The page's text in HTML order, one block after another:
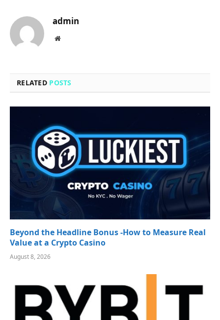
admin
Website
RELATED POSTS
Beyond the Headline Bonus -How to Measure Real
Value at a Crypto Casino
August 8, 2026